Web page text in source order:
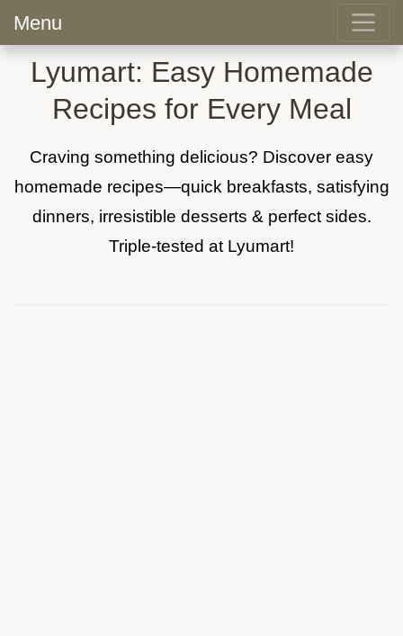
Menu
Lyumart: Easy Homemade
Recipes for Every Meal
Craving something delicious? Discover easy
homemade recipes—quick breakfasts, satisfying
dinners, irresistible desserts & perfect sides.
Triple-tested at Lyumart!